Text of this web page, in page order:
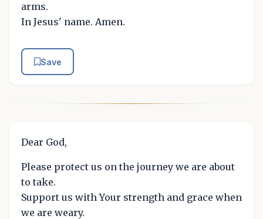
arms.
In Jesus' name. Amen.
Save
Dear God,
Please protect us on the journey we are about
to take.
Support us with Your strength and grace when
we are weary.